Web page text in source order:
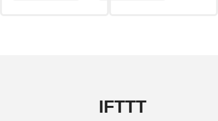
IFTTT